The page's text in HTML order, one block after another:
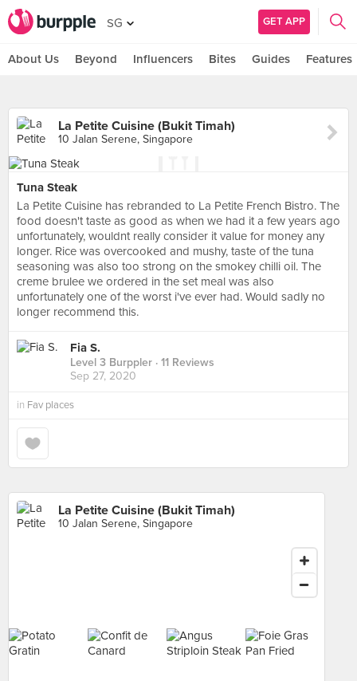
SG GET APP
About Us Beyond Influencers Bites Guides Features
La Petite Cuisine (Bukit Timah)
10 Jalan Serene, Singapore
Tuna Steak
La Petite Cuisine has rebranded to La Petite French Bistro. The
food doesn't taste as good as when we had it a few years ago
unfortunately, wouldnt really consider it value for money any
longer. Rice was overcooked and mushy, taste of the tuna
seasoning was also too strong on the smokey chilli oil. The
creme brulee we ordered in the set meal was also
unfortunately one of the worst i've ever had. Would sadly no
longer recommend this.
Fia S.
Level 3 Burppler · 11 Reviews
Sep 27, 2020
in Fav places
La Petite Cuisine (Bukit Timah)
10 Jalan Serene, Singapore